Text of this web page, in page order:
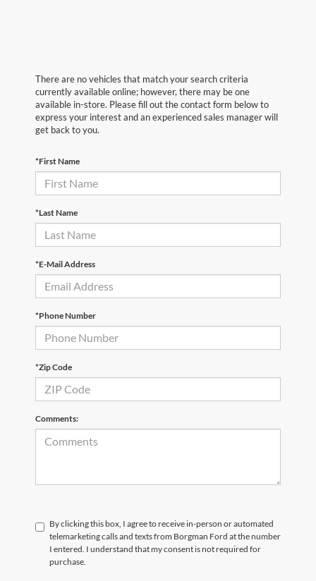
There are no vehicles that match your search criteria
currently available online; however, there may be one
available in-store. Please fill out the contact form below to
express your interest and an experienced sales manager will
get back to you.
*First Name
*Last Name
*E-Mail Address
*Phone Number
*Zip Code
Comments:
By clicking this box, I agree to receive in-person or automated
telemarketing calls and texts from Borgman Ford at the number
I entered. I understand that my consent is not required for
purchase.